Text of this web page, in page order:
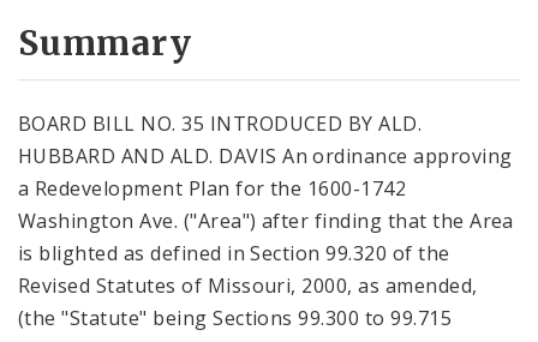
Summary
BOARD BILL NO. 35 INTRODUCED BY ALD.
HUBBARD AND ALD. DAVIS An ordinance approving
a Redevelopment Plan for the 1600-1742
Washington Ave. ("Area") after finding that the Area
is blighted as defined in Section 99.320 of the
Revised Statutes of Missouri, 2000, as amended,
(the "Statute" being Sections 99.300 to 99.715